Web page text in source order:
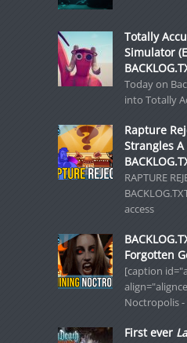
Totally
Simulator
Today on
into Totally
Rapture
Strangles
RAPTURE
access
Forgotten
[caption
Noctropolis
First ever